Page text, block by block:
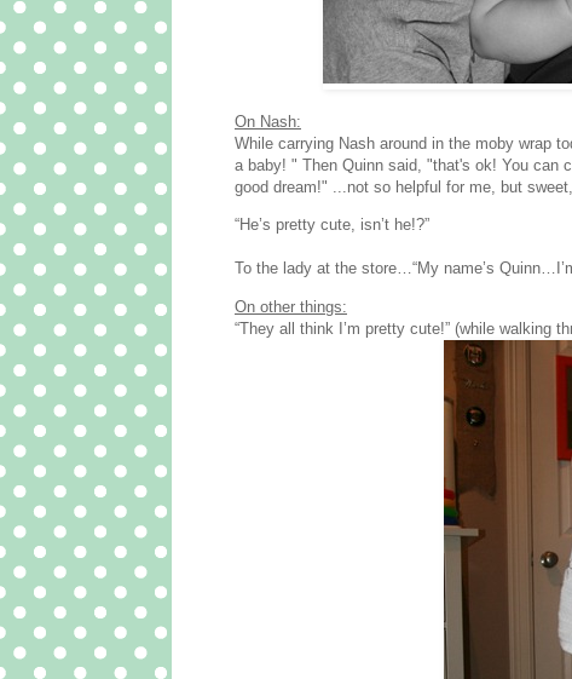
On Nash:
While carrying Nash around in the moby wrap
a baby! " Then Quinn said, "that's ok! You can
good dream!" ...not so helpful for me, but
“He’s pretty cute, isn’t he!?”
To the lady at the store…“My name’s
On other things:
“They all think I’m pretty cute!” (while walking